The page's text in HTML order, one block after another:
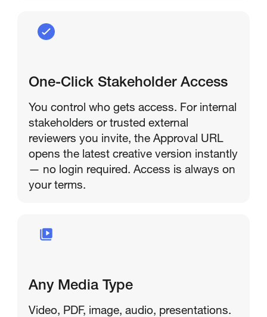
One-Click Stakeholder Access
You control who gets access. For internal
stakeholders or trusted external
reviewers you invite, the Approval URL
opens the latest creative version instantly
— no login required. Access is always on
your terms.
Any Media Type
Video, PDF, image, audio, presentations.